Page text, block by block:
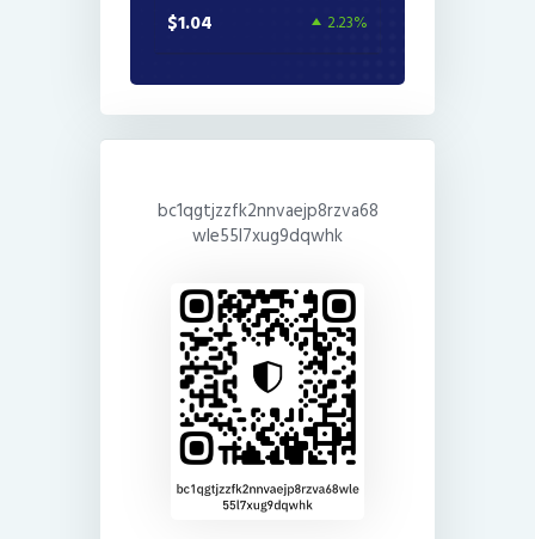
$1.04 2.23%
bc1qgtjzzfk2nnvaejp8rzva68
wle55l7xug9dqwhk